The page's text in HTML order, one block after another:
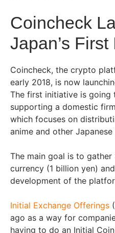
Coincheck
Japan’s First
Coincheck, the crypto
early 2018, is now
The first initiative is going
supporting a domestic
which focuses on
anime and other
The main goal is to
currency (1 billion yen)
development of the
Initial Exchange Offerings
ago as a way for
having to do an Initial